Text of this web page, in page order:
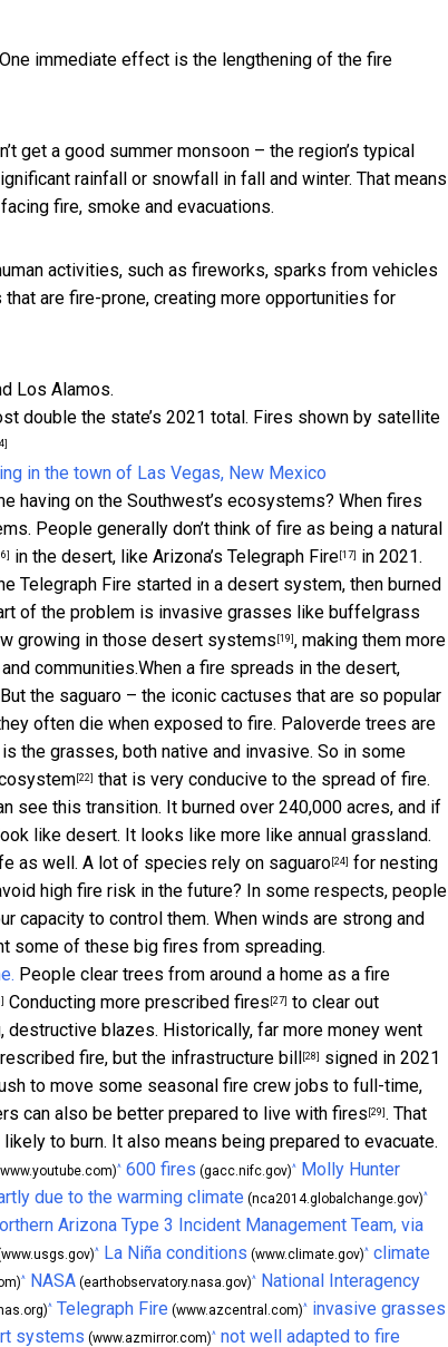
immediate effect is the lengthening of the fire
get a good summer monsoon – the region’s typical
rainfall or snowfall in fall and winter. That means
fire, smoke and evacuations.
activities, such as fireworks, sparks from vehicles
that are fire-prone, creating more opportunities for
double the state’s 2021 total. Fires shown by satellite
having on the Southwest’s ecosystems? When fires
People generally don’t think of fire as being a natural
in the desert, like Arizona’s Telegraph Fire [17]
in 2021.
Telegraph Fire started in a desert system, then burned
of the problem is invasive grasses like buffelgrass
growing in those desert systems [19] , making them more
communities.When a fire spreads in the desert,
the saguaro – the iconic cactuses that are so popular
often die when exposed to fire. Paloverde trees are
the grasses, both native and invasive. So in some
[22] that is very conducive to the spread of fire.
see this transition. It burned over 240,000 acres, and if
like desert. It looks like more like annual grassland.
as well. A lot of species rely on saguaro [24] for nesting
high fire risk in the future? In some respects, people
capacity to control them. When winds are strong and
some of these big fires from spreading.
People clear trees from around a home as a fire
Conducting more prescribed fires [27] to clear out
blazes. Historically, far more money went
fire, but the infrastructure bill [28]
signed in 2021
to move some seasonal fire crew jobs to full-time,
can also be better prepared to live with fires [29] . That
to burn. It also means being prepared to evacuate.
^ 600 fires (gacc.nifc.gov)^ Molly Hunter
due to the warming climate (nca2014.globalchange.gov)^
Arizona Type 3 Incident Management Team, via
^ La Niña conditions (www.climate.gov)^ climate
^ NASA (earthobservatory.nasa.gov)^
National Interagency
^ Telegraph Fire (www.azcentral.com)^ invasive grasses
systems (www.azmirror.com)^ not well adapted to fire